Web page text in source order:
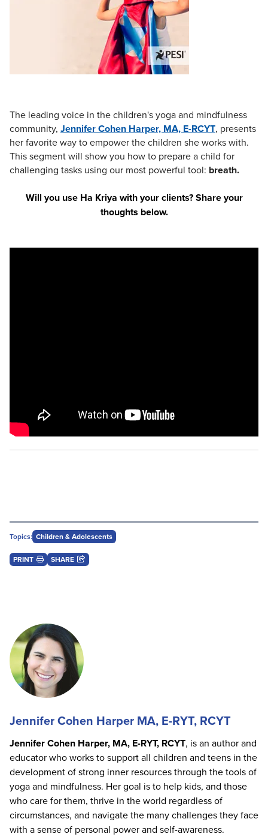
Psychologist
Rehab
Occupational Therapist
Speech-Language Pathologist
In-Person Seminar
Magazine Subscription
Tools/Toy/Games
DVD
Bundles
The leading voice in the children's yoga and mindfulness
community, Jennifer Cohen Harper, MA, E-RCYT, presents
her favorite way to empower the children she works with.
This segment will show you how to prepare a child for
challenging tasks using our most powerful tool: breath.
Will you use Ha Kriya with your clients? Share your
thoughts below.
Topics: Children & Adolescents
PRINT SHARE
Jennifer Cohen Harper MA, E-RYT, RCYT
Jennifer Cohen Harper, MA, E-RYT, RCYT, is an author and
educator who works to support all children and teens in the
development of strong inner resources through the tools of
yoga and mindfulness. Her goal is to help kids, and those
who care for them, thrive in the world regardless of
circumstances, and navigate the many challenges they face
with a sense of personal power and self-awareness.